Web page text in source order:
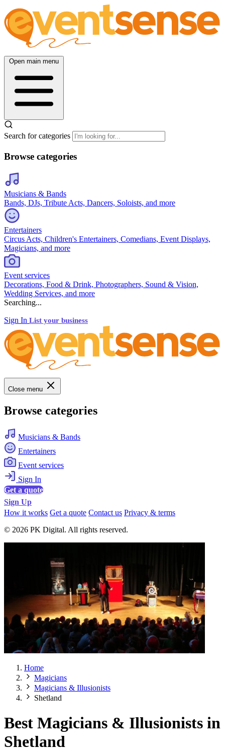
Open main menu
Search for categories
Browse categories
Musicians & Bands
Bands, DJs, Tribute Acts, Dancers, Soloists, and more
Entertainers
Circus Acts, Children's Entertainers, Comedians, Event Displays,
Magicians, and more
Event services
Decorations, Food & Drink, Photographers, Sound & Vision,
Wedding Services, and more
Searching...
Sign In List your business
Close menu
Browse categories
Musicians & Bands
Entertainers
Event services
Sign In
Get a quote
Sign Up
How it works Get a quote Contact us Privacy & terms
© 2026 PK Digital. All rights reserved.
Home
Magicians
Magicians & Illusionists
Shetland
Best Magicians & Illusionists in
Shetland